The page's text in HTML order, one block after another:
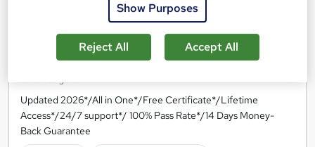
Financial Management Professional Training
Updated 2026*/All in One*/Free Certificate*/Lifetime
Access*/24/7 support*/ 100% Pass Rate*/14 Days Money-
Back Guarantee
Show Purposes
Reject All Accept All